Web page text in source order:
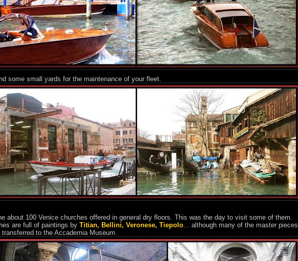
some small yards for the maintenance of your fleet.
about 100 Venice churches offered in general dry floors. This was the day to visit some of them.
are full of paintings by Titian, Bellini, Veronese, Tiepolo ... although many of the master pieces
transferred to the Accademia Museum.